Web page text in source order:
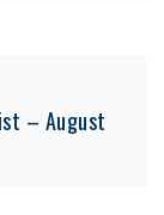
– August